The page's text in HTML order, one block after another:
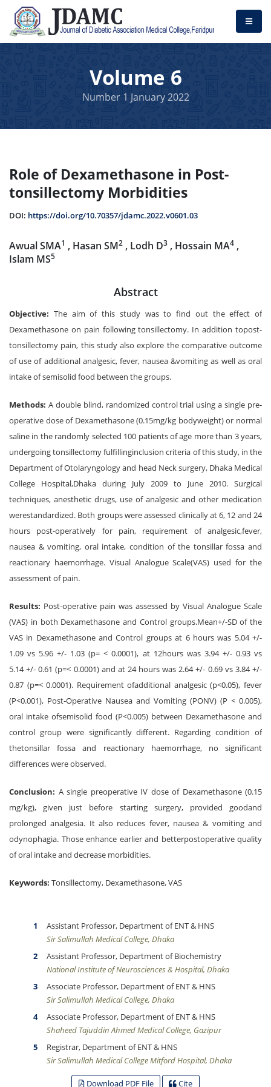
Volume 6
Number 1 January 2022
Role of Dexamethasone in Post-
tonsillectomy Morbidities
DOI: https://doi.org/10.70357/jdamc.2022.v0601.03
Awual SMA1 , Hasan SM2 , Lodh D3 , Hossain MA4 ,
Islam MS5
Abstract
Objective: The aim of this study was to find out the effect of
Dexamethasone on pain following tonsillectomy. In addition topost-
tonsillectomy pain, this study also explore the comparative outcome
of use of additional analgesic, fever, nausea &vomiting as well as oral
intake of semisolid food between the groups.
Methods: A double blind, randomized control trial using a single pre-
operative dose of Dexamethasone (0.15mg/kg bodyweight) or normal
saline in the randomly selected 100 patients of age more than 3 years,
undergoing tonsillectomy fulfillinginclusion criteria of this study, in the
Department of Otolaryngology and head Neck surgery, Dhaka Medical
College Hospital,Dhaka during July 2009 to June 2010. Surgical
techniques, anesthetic drugs, use of analgesic and other medication
werestandardized. Both groups were assessed clinically at 6, 12 and 24
hours post-operatively for pain, requirement of analgesic,fever,
nausea & vomiting, oral intake, condition of the tonsillar fossa and
reactionary haemorrhage. Visual Analogue Scale(VAS) used for the
assessment of pain.
Results: Post-operative pain was assessed by Visual Analogue Scale
(VAS) in both Dexamethasone and Control groups.Mean+/-SD of the
VAS in Dexamethasone and Control groups at 6 hours was 5.04 +/-
1.09 vs 5.96 +/- 1.03 (p= < 0.0001), at 12hours was 3.94 +/- 0.93 vs
5.14 +/- 0.61 (p=< 0.0001) and at 24 hours was 2.64 +/- 0.69 vs 3.84 +/-
0.87 (p=< 0.0001). Requirement ofadditional analgesic (p<0.05), fever
(P<0.001), Post-Operative Nausea and Vomiting (PONV) (P < 0.005),
oral intake ofsemisolid food (P<0.005) between Dexamethasone and
control group were significantly different. Regarding condition of
thetonsillar fossa and reactionary haemorrhage, no significant
differences were observed.
Conclusion: A single preoperative IV dose of Dexamethasone (0.15
mg/kg), given just before starting surgery, provided goodand
prolonged analgesia. It also reduces fever, nausea & vomiting and
odynophagia. Those enhance earlier and betterpostoperative quality
of oral intake and decrease morbidities.
Keywords: Tonsillectomy, Dexamethasone, VAS
Assistant Professor, Department of ENT & HNS
Sir Salimullah Medical College, Dhaka
Assistant Professor, Department of Biochemistry
National Institute of Neurosciences & Hospital, Dhaka
Associate Professor, Department of ENT & HNS
Sir Salimullah Medical College, Dhaka
Associate Professor, Department of ENT & HNS
Shaheed Tajuddin Ahmed Medical College, Gazipur
Registrar, Department of ENT & HNS
Sir Salimullah Medical College Mitford Hospital, Dhaka
Download PDF File Cite